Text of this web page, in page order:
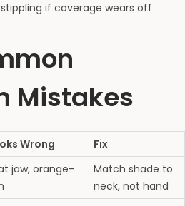
if coverage wears off
Mistakes
Wrong
Fix
jaw, orange-
Match shade to
neck, not hand